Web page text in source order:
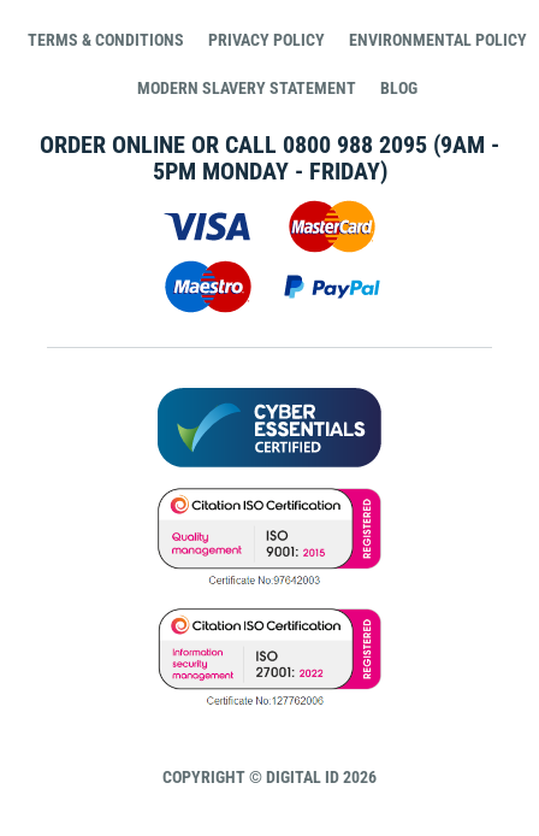
TERMS & CONDITIONS PRIVACY POLICY ENVIRONMENTAL POLICY
MODERN SLAVERY STATEMENT BLOG
ORDER ONLINE OR CALL 0800 988 2095 (9AM -
5PM MONDAY - FRIDAY)
COPYRIGHT © DIGITAL ID 2026